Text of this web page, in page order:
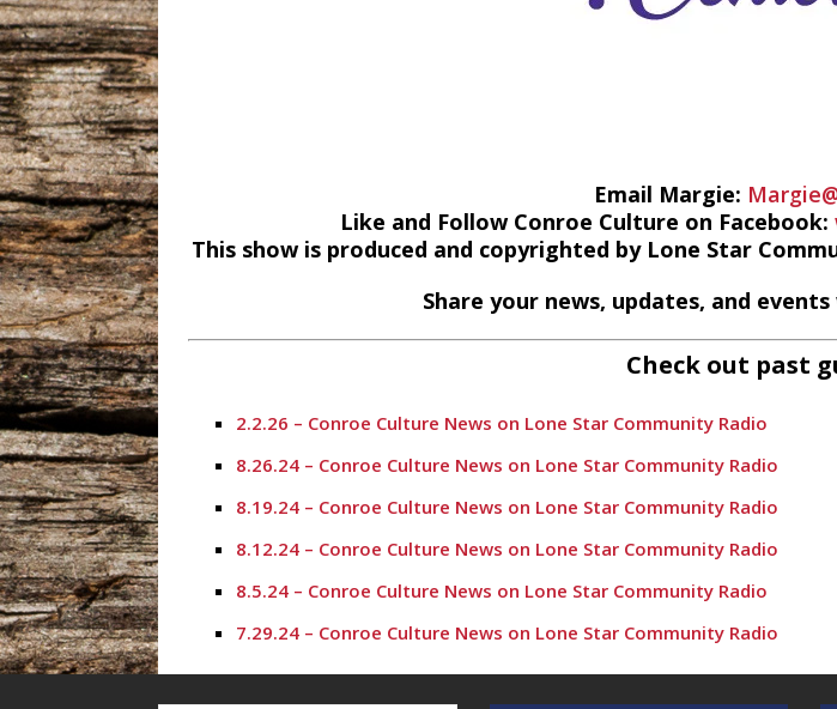
Email Margie:
Like and Follow Conroe Culture on Facebook:
This show is produced and copyrighted by Lone Star
Share your news, updates, and
Check out past
2.2.26 – Conroe Culture News on Lone Star Community Radio
8.26.24 – Conroe Culture News on Lone Star Community Radio
8.19.24 – Conroe Culture News on Lone Star Community Radio
8.12.24 – Conroe Culture News on Lone Star Community Radio
8.5.24 – Conroe Culture News on Lone Star Community Radio
7.29.24 – Conroe Culture News on Lone Star Community Radio
7.22.24 -“Working with Vulnerable Populations” – Conroe Culture